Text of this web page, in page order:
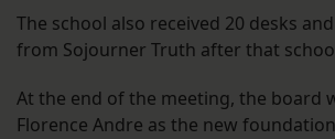
The school also received 20 desks
from Sojourner Truth after that
At the end of the meeting, the board
Florence Andre as the new